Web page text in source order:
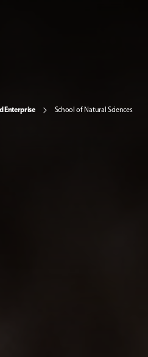
Enterprise School of Natural Sciences